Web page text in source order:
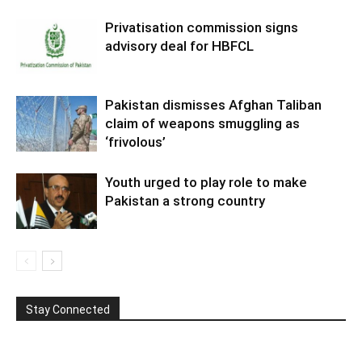
Privatisation commission signs
advisory deal for HBFCL
Pakistan dismisses Afghan Taliban
claim of weapons smuggling as
‘frivolous’
Youth urged to play role to make
Pakistan a strong country
Stay Connected